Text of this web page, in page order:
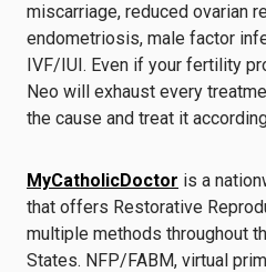
miscarriage, reduced ovarian
endometriosis, male factor
IVF/IUI. Even if your fertility
Neo will exhaust every
the cause and treat it
MyCatholicDoctor is a
that offers Restorative
multiple methods throughout
States. NFP/FABM, virtual